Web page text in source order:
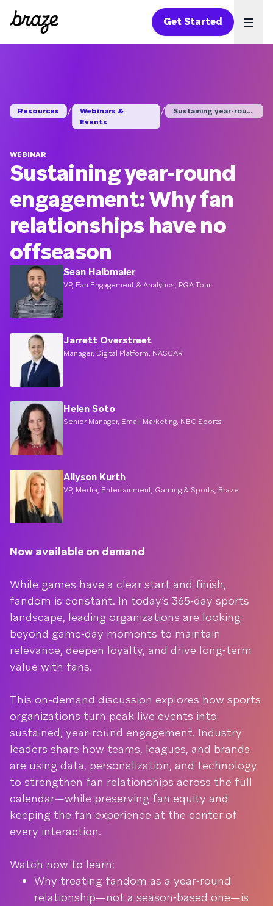
Get Started
Resources /
Webinars &
Events
/ Sustaining year-roun...
WEBINAR
Sustaining year-round
engagement: Why fan
relationships have no
offseason
Sean Halbmaier
VP, Fan Engagement & Analytics, PGA Tour
Jarrett Overstreet
Manager, Digital Platform, NASCAR
Helen Soto
Senior Manager, Email Marketing, NBC Sports
Allyson Kurth
VP, Media, Entertainment, Gaming & Sports, Braze
Now available on demand
While games have a clear start and finish,
fandom is constant. In today’s 365‑day sports
landscape, leading organizations are looking
beyond game‑day moments to maintain
relevance, deepen loyalty, and drive long‑term
value with fans.
This on-demand discussion explores how sports
organizations turn peak live events into
sustained, year‑round engagement. Industry
leaders share how teams, leagues, and brands
are using data, personalization, and technology
to strengthen fan relationships across the full
calendar—while preserving fan equity and
keeping the fan experience at the center of
every interaction.
Watch now to learn:
Why treating fandom as a year‑round
relationship—not a season‑based one—is